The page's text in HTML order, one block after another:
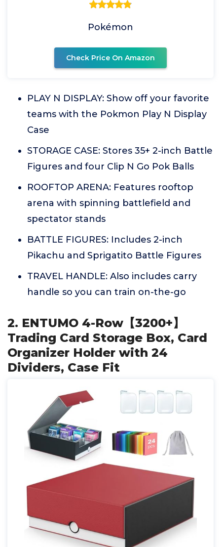
Pokémon
Check Price On Amazon
PLAY N DISPLAY: Show off your favorite
teams with the Pokmon Play N Display
Case
STORAGE CASE: Stores 35+ 2-inch Battle
Figures and four Clip N Go Pok Balls
ROOFTOP ARENA: Features rooftop
arena with spinning battlefield and
spectator stands
BATTLE FIGURES: Includes 2-inch
Pikachu and Sprigatito Battle Figures
TRAVEL HANDLE: Also includes carry
handle so you can train on-the-go
2. ENTUMO 4-Row【3200+】
Trading Card Storage Box, Card
Organizer Holder with 24
Dividers, Case Fit